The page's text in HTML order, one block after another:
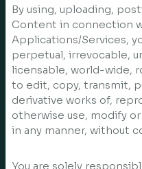
By using, uploading,
Content in connection
Applications/Services,
perpetual, irrevocable,
licensable, world-wide,
to edit, copy, transmit,
derivative works of,
otherwise use, modify
in any manner, without
You are solely